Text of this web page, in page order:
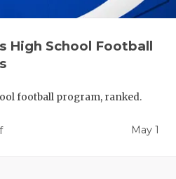
High School Football
football program, ranked.
May 1